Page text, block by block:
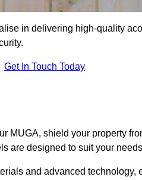
in delivering high-quality
Get In Touch Today
MUGA, shield your property
are designed to suit your
and advanced technology,